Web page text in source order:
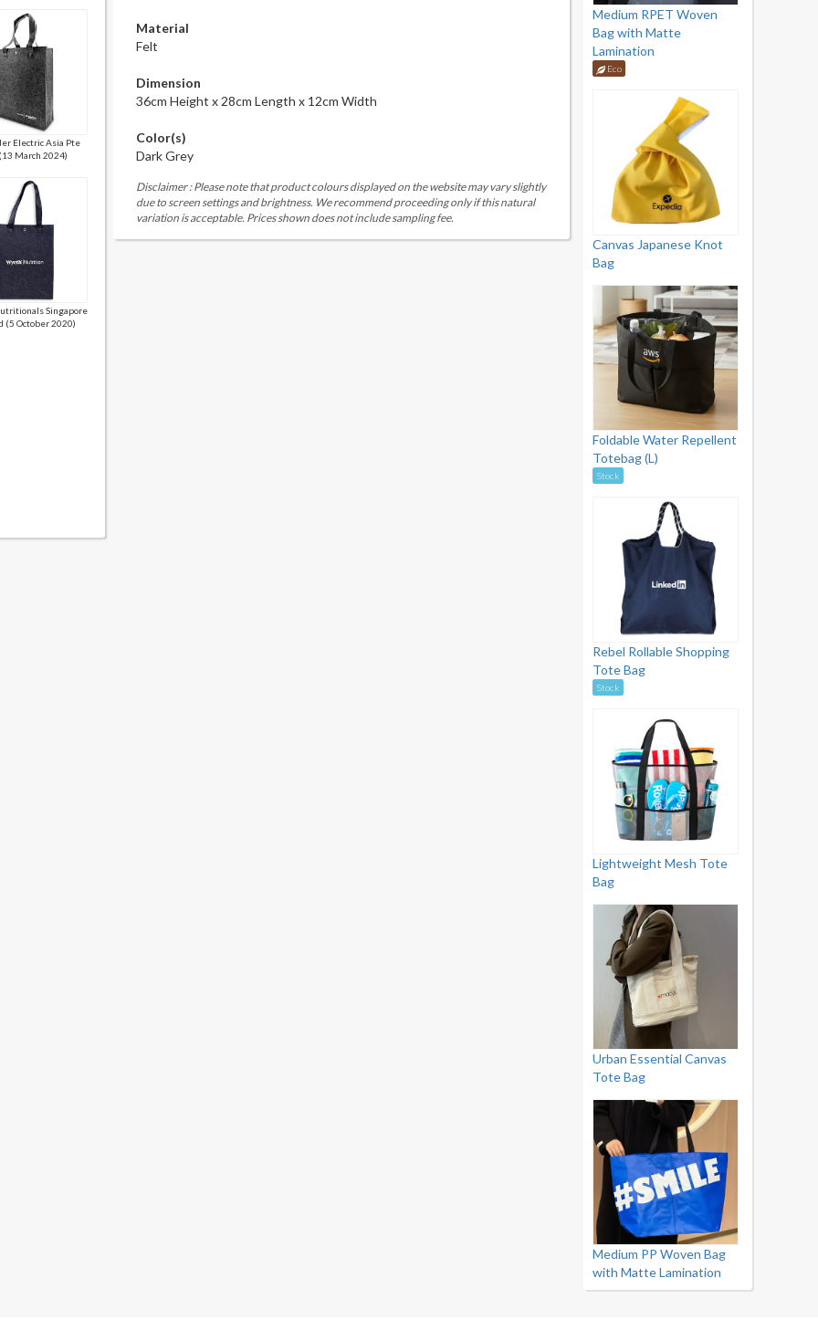
Electric Asia Pte
March 2024)
Singapore
(5 October 2020)
Material
Felt
Dimension
36cm Height x 28cm Length x 12cm Width
Color(s)
Dark Grey
Disclaimer : Please note that product colours displayed on the website may vary slightly
due to screen settings and brightness. We recommend proceeding only if this natural
variation is acceptable. Prices shown does not include sampling fee.
Medium RPET Woven
Bag with Matte
Lamination
Eco
Canvas Japanese Knot
Bag
Foldable Water Repellent
Totebag (L)
Stock
Rebel Rollable Shopping
Tote Bag
Stock
Lightweight Mesh Tote
Bag
Urban Essential Canvas
Tote Bag
Medium PP Woven Bag
with Matte Lamination